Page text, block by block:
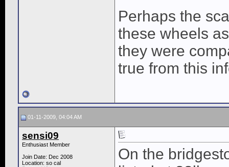
Perhaps the
these wheels
they were
true from this
01-11-2009, 04:04 AM
sensi09
Enthusiast Member
Join Date: Dec 2008
Location: so cal
On the